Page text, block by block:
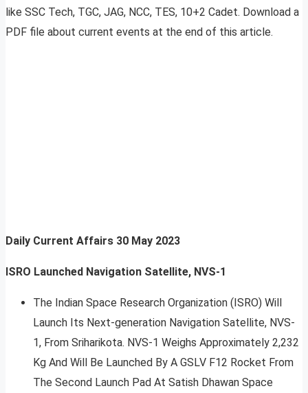
like SSC Tech, TGC, JAG, NCC, TES, 10+2 Cadet. Download a
PDF file about current events at the end of this article.
Daily Current Affairs 30 May 2023
ISRO Launched Navigation Satellite, NVS-1
The Indian Space Research Organization (ISRO) Will
Launch Its Next-generation Navigation Satellite, NVS-
1, From Sriharikota. NVS-1 Weighs Approximately 2,232
Kg And Will Be Launched By A GSLV F12 Rocket From
The Second Launch Pad At Satish Dhawan Space